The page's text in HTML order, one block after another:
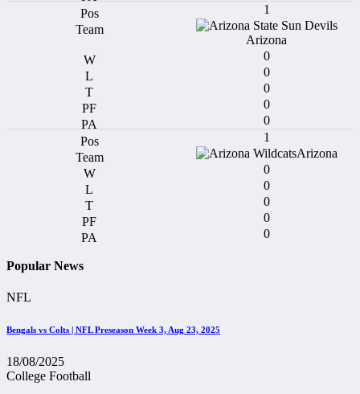
1
Arizona
0
0
0
0
0
1
Arizona
0
0
0
0
0
Popular News
NFL
Bengals vs Colts | NFL Preseason Week 3, Aug 23, 2025
18/08/2025
College Football